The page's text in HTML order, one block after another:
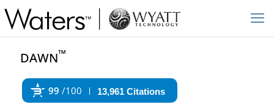
DAWN™
99 /100 13,961 Citations